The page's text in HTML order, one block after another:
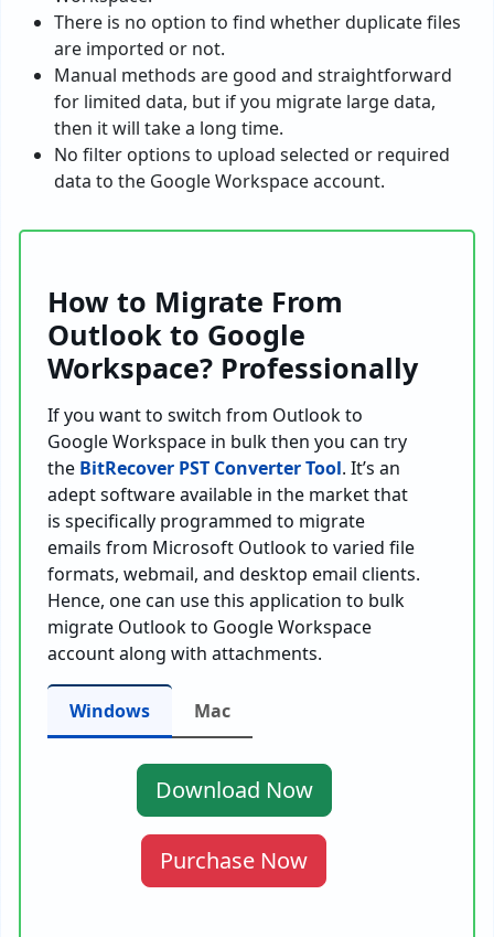
There is no option to find whether duplicate files
are imported or not.
Manual methods are good and straightforward
for limited data, but if you migrate large data,
then it will take a long time.
No filter options to upload selected or required
data to the Google Workspace account.
How to Migrate From
Outlook to Google
Workspace? Professionally
If you want to switch from Outlook to
Google Workspace in bulk then you can try
the BitRecover PST Converter Tool. It’s an
adept software available in the market that
is specifically programmed to migrate
emails from Microsoft Outlook to varied file
formats, webmail, and desktop email clients.
Hence, one can use this application to bulk
migrate Outlook to Google Workspace
account along with attachments.
Windows Mac
Download Now
Purchase Now